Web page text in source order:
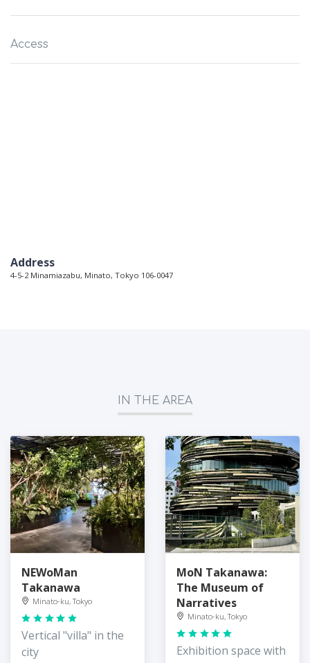
Access
Address
4-5-2 Minamiazabu, Minato, Tokyo 106-0047
IN THE AREA
NEWoMan
Takanawa
Minato-ku, Tokyo
Vertical "villa" in the
city
MoN Takanawa:
The Museum of
Narratives
Minato-ku, Tokyo
Exhibition space with